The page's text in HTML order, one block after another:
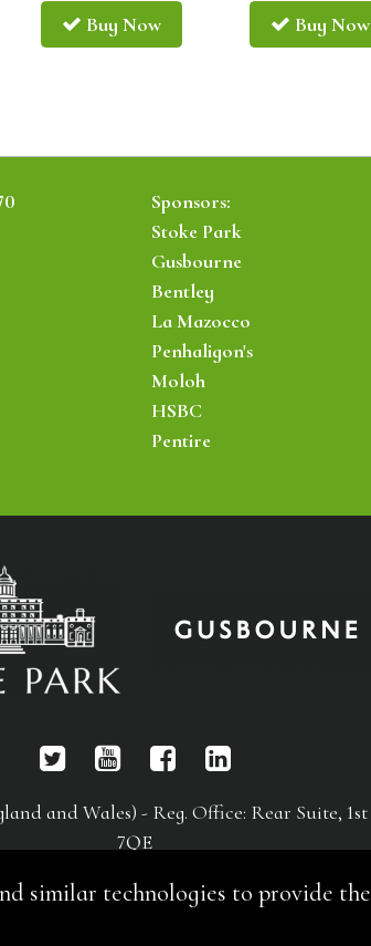
Buy Now Buy Now
Sponsors:
Stoke Park
Gusbourne
Bentley
La Mazocco
Penhaligon's
Moloh
HSBC
Pentire
and Wales) - Reg. Office: Rear Suite,
7QE
ACE Group International Event
similar technologies to provide